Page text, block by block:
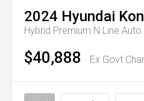
2024 Hyundai
Hybrid Premium N Line Auto
$40,888 Ex Govt